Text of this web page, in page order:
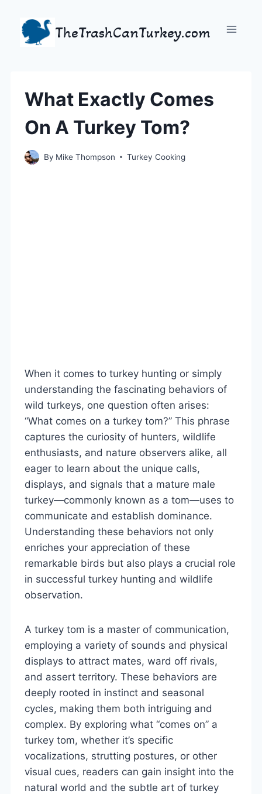
content
TheTrashCanTurkey.com
What Exactly Comes
On A Turkey Tom?
By Mike Thompson Turkey Cooking
When it comes to turkey hunting or simply
understanding the fascinating behaviors of
wild turkeys, one question often arises:
“What comes on a turkey tom?” This phrase
captures the curiosity of hunters, wildlife
enthusiasts, and nature observers alike, all
eager to learn about the unique calls,
displays, and signals that a mature male
turkey—commonly known as a tom—uses to
communicate and establish dominance.
Understanding these behaviors not only
enriches your appreciation of these
remarkable birds but also plays a crucial role
in successful turkey hunting and wildlife
observation.
A turkey tom is a master of communication,
employing a variety of sounds and physical
displays to attract mates, ward off rivals,
and assert territory. These behaviors are
deeply rooted in instinct and seasonal
cycles, making them both intriguing and
complex. By exploring what “comes on” a
turkey tom, whether it’s specific
vocalizations, strutting postures, or other
visual cues, readers can gain insight into the
natural world and the subtle art of turkey